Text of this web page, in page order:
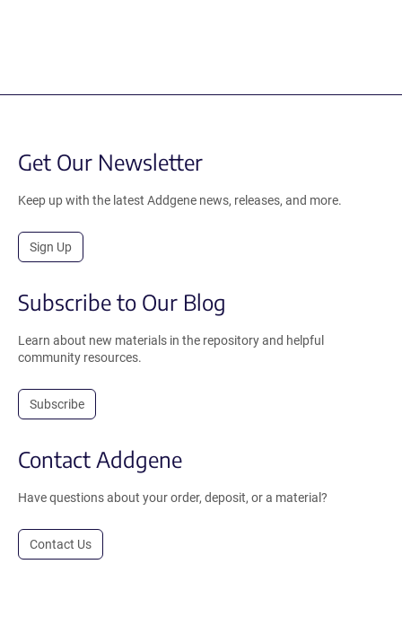
Get Our Newsletter
Keep up with the latest Addgene news, releases, and more.
Sign Up
Subscribe to Our Blog
Learn about new materials in the repository and helpful
community resources.
Subscribe
Contact Addgene
Have questions about your order, deposit, or a material?
Contact Us